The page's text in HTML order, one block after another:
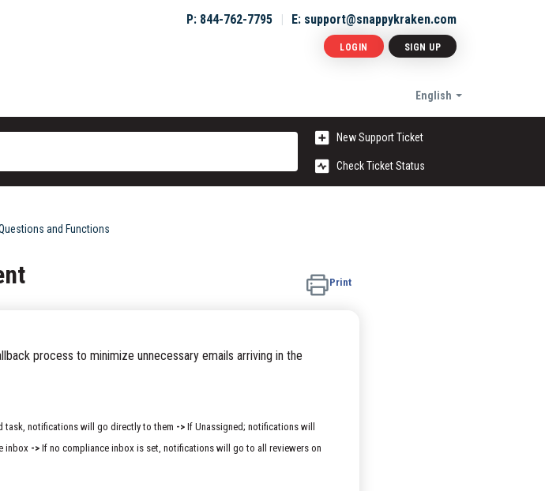
P: 844-762-7795 E: support@snappykraken.com
English
LOGIN SIGN UP
New Support Ticket
Check Ticket Status
and Functions
Print
process to minimize unnecessary emails arriving in the
task, notifications will go directly to them -> If Unassigned; notifications will
inbox -> If no compliance inbox is set, notifications will go to all reviewers on